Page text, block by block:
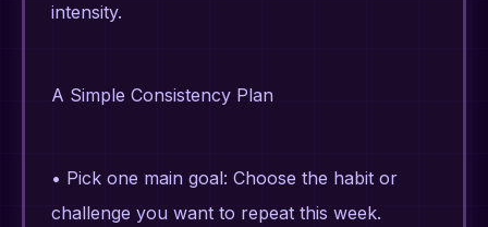
intensity.
A Simple Consistency Plan
• Pick one main goal: Choose the habit or
challenge you want to repeat this week.